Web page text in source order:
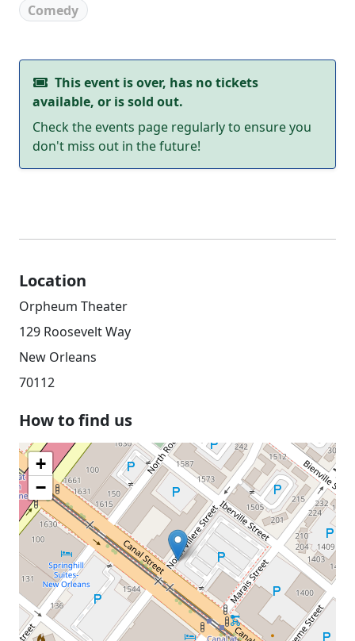
Comedy
This event is over, has no tickets
available, or is sold out.
Check the events page regularly to ensure you
don't miss out in the future!
Location
Orpheum Theater
129 Roosevelt Way
New Orleans
70112
How to find us
+
−